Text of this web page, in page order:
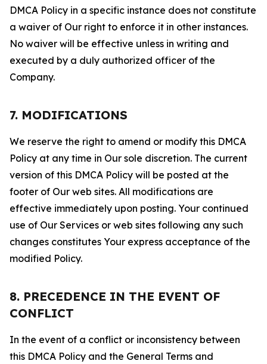
DMCA Policy in a specific instance does not constitute
a waiver of Our right to enforce it in other instances.
No waiver will be effective unless in writing and
executed by a duly authorized officer of the
Company.
7. MODIFICATIONS
We reserve the right to amend or modify this DMCA
Policy at any time in Our sole discretion. The current
version of this DMCA Policy will be posted at the
footer of Our web sites. All modifications are
effective immediately upon posting. Your continued
use of Our Services or web sites following any such
changes constitutes Your express acceptance of the
modified Policy.
8. PRECEDENCE IN THE EVENT OF
CONFLICT
In the event of a conflict or inconsistency between
this DMCA Policy and the General Terms and